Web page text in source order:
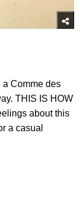
Comme des
THIS IS HOW
about this
a casual